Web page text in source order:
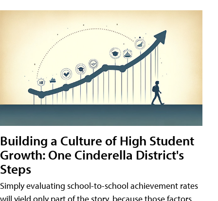
Building a Culture of High Student
Growth: One Cinderella District's
Steps
Simply evaluating school-to-school achievement rates